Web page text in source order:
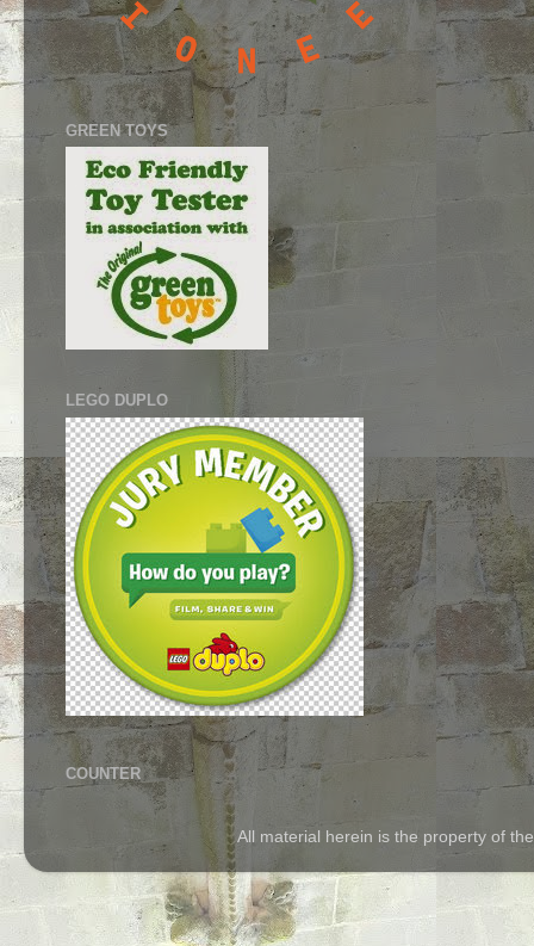
GREEN TOYS
LEGO DUPLO
COUNTER
All material herein is the property of